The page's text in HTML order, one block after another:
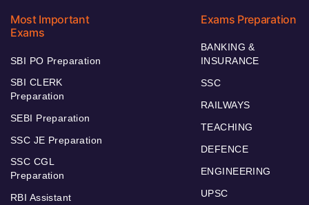
Most Important
Exams
SBI PO Preparation
SBI CLERK
Preparation
SEBI Preparation
SSC JE Preparation
SSC CGL
Preparation
RBI Assistant
Exams Preparation
BANKING &
INSURANCE
SSC
RAILWAYS
TEACHING
DEFENCE
ENGINEERING
UPSC